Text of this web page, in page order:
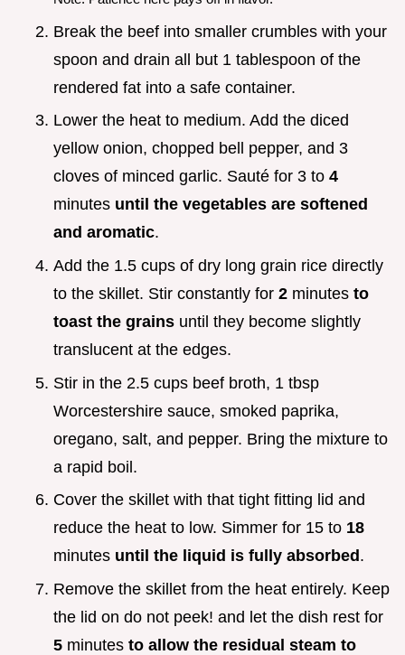
Break the beef into smaller crumbles with your
spoon and drain all but 1 tablespoon of the
rendered fat into a safe container.
Lower the heat to medium. Add the diced
yellow onion, chopped bell pepper, and 3
cloves of minced garlic. Sauté for 3 to 4
minutes until the vegetables are softened
and aromatic.
Add the 1.5 cups of dry long grain rice directly
to the skillet. Stir constantly for 2 minutes to
toast the grains until they become slightly
translucent at the edges.
Stir in the 2.5 cups beef broth, 1 tbsp
Worcestershire sauce, smoked paprika,
oregano, salt, and pepper. Bring the mixture to
a rapid boil.
Cover the skillet with that tight fitting lid and
reduce the heat to low. Simmer for 15 to 18
minutes until the liquid is fully absorbed .
Remove the skillet from the heat entirely. Keep
the lid on do not peek! and let the dish rest for
5 minutes to allow the residual steam to